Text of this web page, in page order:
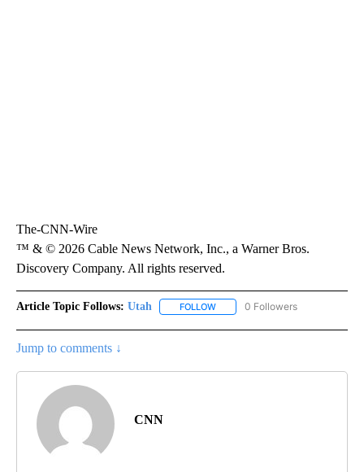
The-CNN-Wire
™ & © 2026 Cable News Network, Inc., a Warner Bros.
Discovery Company. All rights reserved.
Article Topic Follows: Utah FOLLOW FOLLOW "UTAH" TO RECEIVE
0 Followers
Jump to comments ↓
CNN